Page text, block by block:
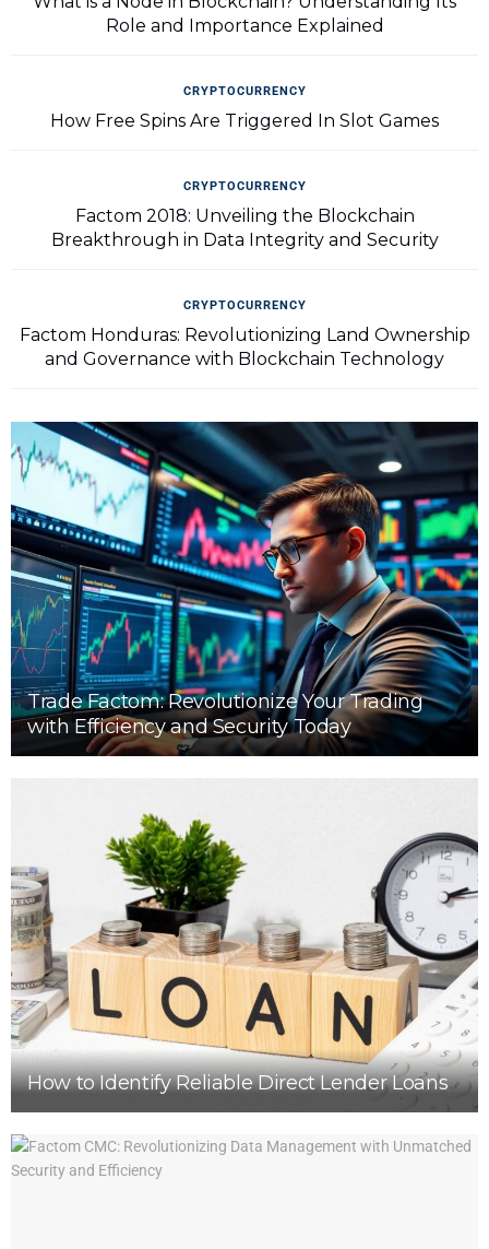
Role and Importance Explained
CRYPTOCURRENCY
How Free Spins Are Triggered In Slot Games
CRYPTOCURRENCY
Factom 2018: Unveiling the Blockchain
Breakthrough in Data Integrity and Security
CRYPTOCURRENCY
Factom Honduras: Revolutionizing Land Ownership
and Governance with Blockchain Technology
Trade Factom: Revolutionize Your Trading
with Efficiency and Security Today
How to Identify Reliable Direct Lender Loans